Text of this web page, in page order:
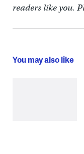
readers like you.
You may also like